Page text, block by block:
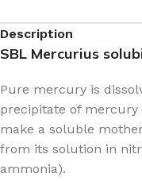
Description
SBL Mercurius
Pure mercury is
precipitate of
make a soluble
from its solution in
ammonia).